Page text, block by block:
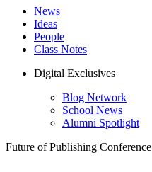
News
Ideas
People
Class Notes
Digital Exclusives
Blog Network
School News
Alumni Spotlight
Future of Publishing Conference